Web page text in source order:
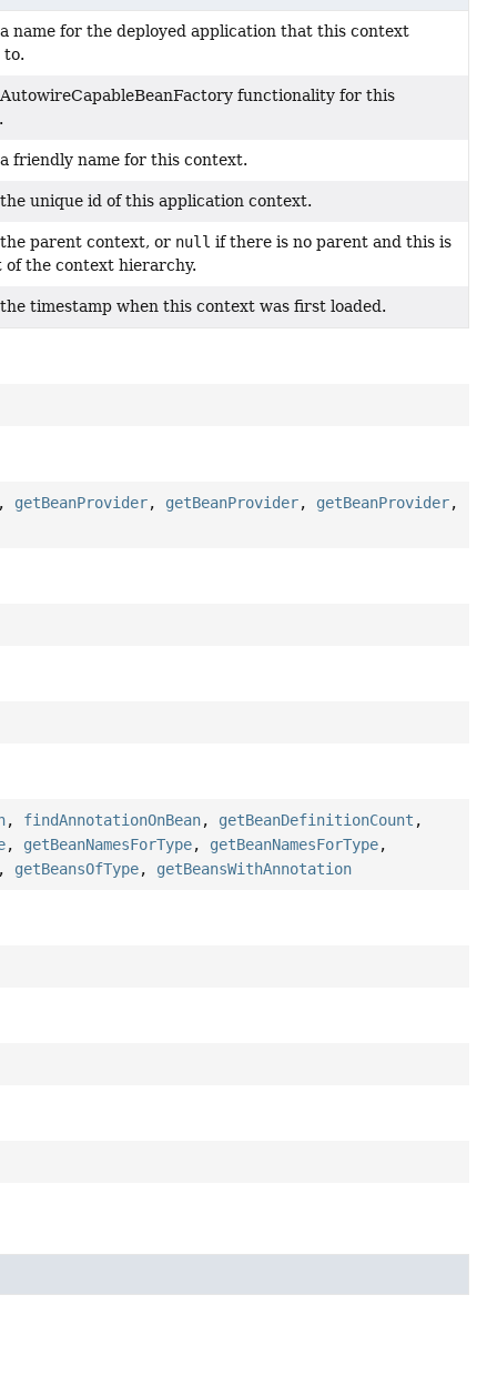
name for the deployed application that this context
to.
AutowireCapableBeanFactory functionality for this
friendly name for this context.
unique id of this application context.
parent context, or null if there is no parent and this is
of the context hierarchy.
timestamp when this context was first loaded.
getBeanProvider, getBeanProvider, getBeanProvider,
, findAnnotationOnBean, getBeanDefinitionCount ,
, getBeanNamesForType, getBeanNamesForType,
getBeansOfType, getBeansWithAnnotation